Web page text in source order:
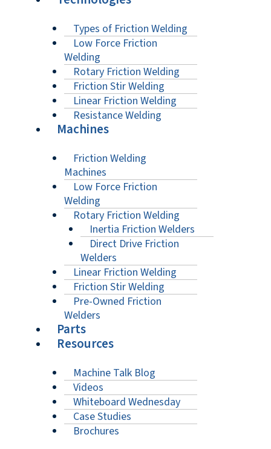
Types of Friction Welding
Low Force Friction
Welding
Rotary Friction Welding
Friction Stir Welding
Linear Friction Welding
Resistance Welding
Machines
Friction Welding
Machines
Low Force Friction
Welding
Rotary Friction Welding
Inertia Friction Welders
Direct Drive Friction
Welders
Linear Friction Welding
Friction Stir Welding
Pre-Owned Friction
Welders
Parts
Resources
Machine Talk Blog
Videos
Whiteboard Wednesday
Case Studies
Brochures